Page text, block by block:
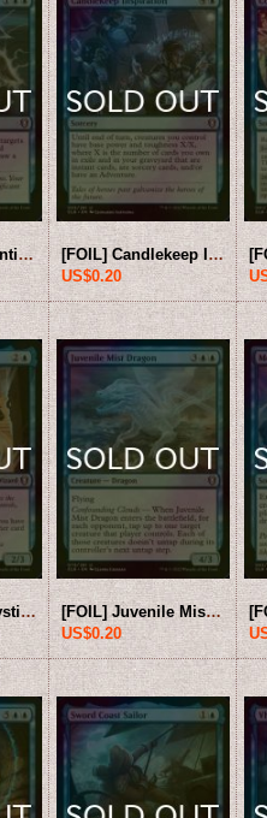
[FOIL] Bane's Contingency 【ENG】 [CLB-Blue-U]
[FOIL] Candlekeep Inspiration 【ENG】 [CLB-Blue-U]
US$0.20
[FOIL] Imoen, Mystic Trickster 【ENG】 [CLB-Blue-U]
[FOIL] Juvenile Mist Dragon 【ENG】 [CLB-Blue-U]
US$0.20